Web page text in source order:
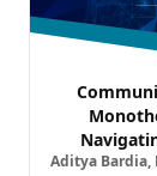
Aditya Bardia,